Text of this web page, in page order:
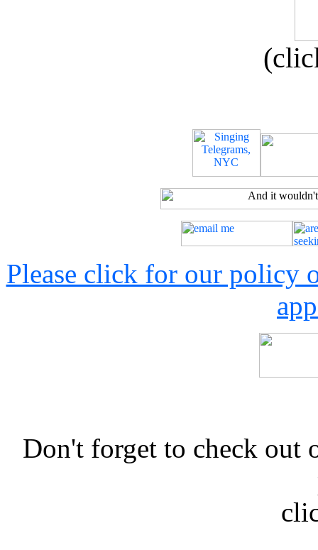
Please click for our policy
Don't forget to check out